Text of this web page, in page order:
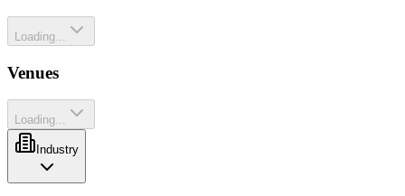
Loading...
Venues
Loading...
Industry